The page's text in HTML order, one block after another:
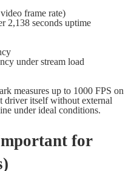
frame rate)
2,138 seconds uptime
under stream load
measures up to 1000 FPS on
driver itself without external
under ideal conditions.
for